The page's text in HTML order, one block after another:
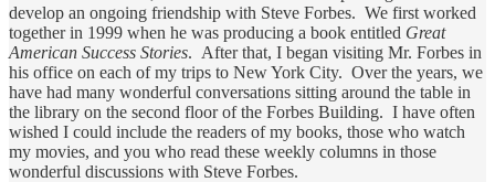
develop an ongoing friendship with Steve Forbes. We first worked
together in 1999 when he was producing a book entitled Great
American Success Stories. After that, I began visiting Mr. Forbes in
his office on each of my trips to New York City. Over the years, we
have had many wonderful conversations sitting around the table in
the library on the second floor of the Forbes Building. I have often
wished I could include the readers of my books, those who watch
my movies, and you who read these weekly columns in those
wonderful discussions with Steve Forbes.